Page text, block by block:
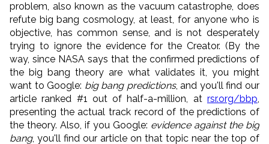
problem, also known as the vacuum catastrophe, does
refute big bang cosmology, at least, for anyone who is
objective, has common sense, and is not desperately
trying to ignore the evidence for the Creator. (By the
way, since NASA says that the confirmed predictions of
the big bang theory are what validates it, you might
want to Google: big bang predictions, and you'll find our
article ranked #1 out of half-a-million, at rsr.org/bbp,
presenting the actual track record of the predictions of
the theory. Also, if you Google: evidence against the big
bang, you'll find our article on that topic near the top of